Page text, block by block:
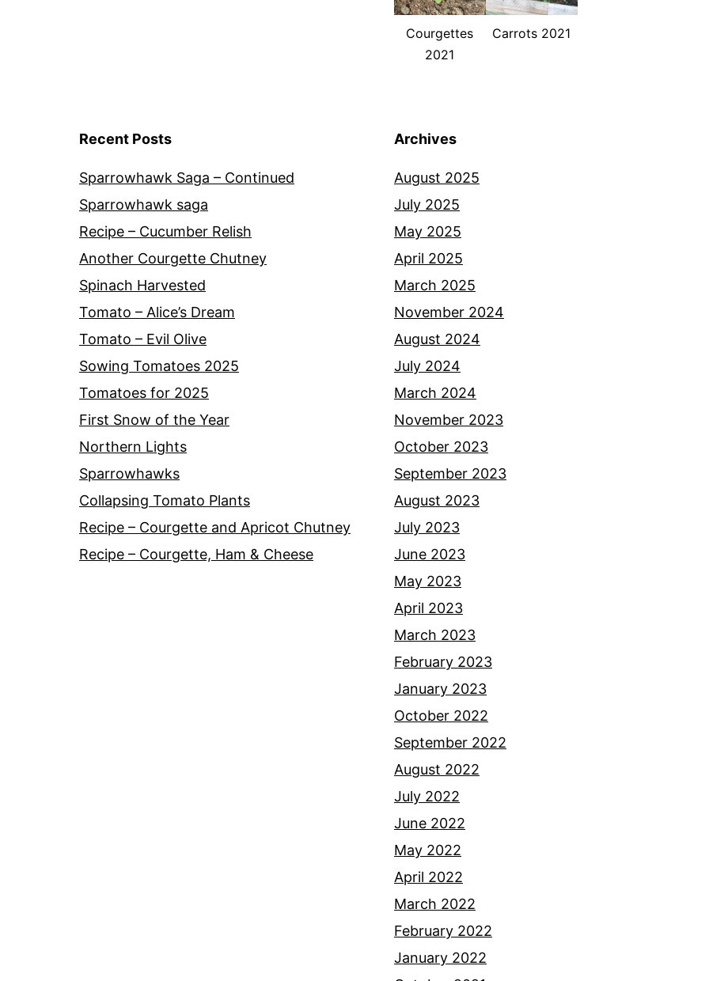
Courgettes
2021
Carrots 2021
Recent Posts
Sparrowhawk Saga – Continued
Sparrowhawk saga
Recipe – Cucumber Relish
Another Courgette Chutney
Spinach Harvested
Tomato – Alice’s Dream
Tomato – Evil Olive
Sowing Tomatoes 2025
Tomatoes for 2025
First Snow of the Year
Northern Lights
Sparrowhawks
Collapsing Tomato Plants
Recipe – Courgette and Apricot Chutney
Recipe – Courgette, Ham & Cheese
Archives
August 2025
July 2025
May 2025
April 2025
March 2025
November 2024
August 2024
July 2024
March 2024
November 2023
October 2023
September 2023
August 2023
July 2023
June 2023
May 2023
April 2023
March 2023
February 2023
January 2023
October 2022
September 2022
August 2022
July 2022
June 2022
May 2022
April 2022
March 2022
February 2022
January 2022